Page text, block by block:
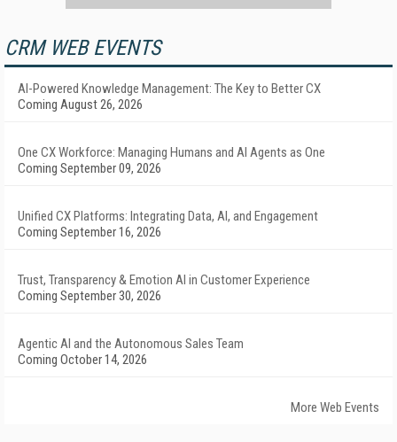
CRM WEB EVENTS
AI-Powered Knowledge Management: The Key to Better CX
Coming August 26, 2026
One CX Workforce: Managing Humans and AI Agents as One
Coming September 09, 2026
Unified CX Platforms: Integrating Data, AI, and Engagement
Coming September 16, 2026
Trust, Transparency & Emotion AI in Customer Experience
Coming September 30, 2026
Agentic AI and the Autonomous Sales Team
Coming October 14, 2026
More Web Events